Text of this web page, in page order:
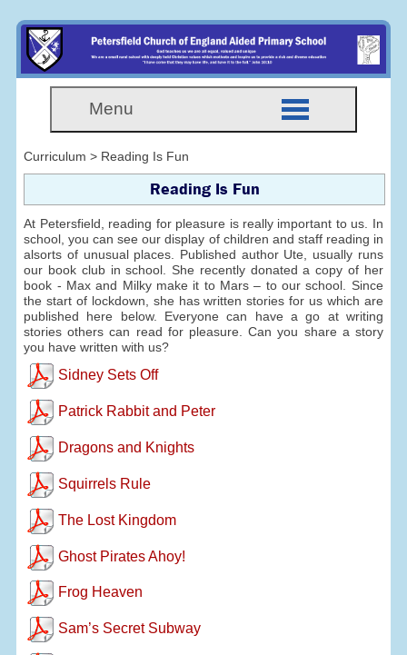
Menu
Curriculum > Reading Is Fun
Reading Is Fun
At Petersfield, reading for pleasure is really important to us. In
school, you can see our display of children and staff reading in
alsorts of unusual places. Published author Ute, usually runs
our book club in school. She recently donated a copy of her
book - Max and Milky make it to Mars – to our school. Since
the start of lockdown, she has written stories for us which are
published here below. Everyone can have a go at writing
stories others can read for pleasure. Can you share a story
you have written with us?
Sidney Sets Off
Patrick Rabbit and Peter
Dragons and Knights
Squirrels Rule
The Lost Kingdom
Ghost Pirates Ahoy!
Frog Heaven
Sam’s Secret Subway